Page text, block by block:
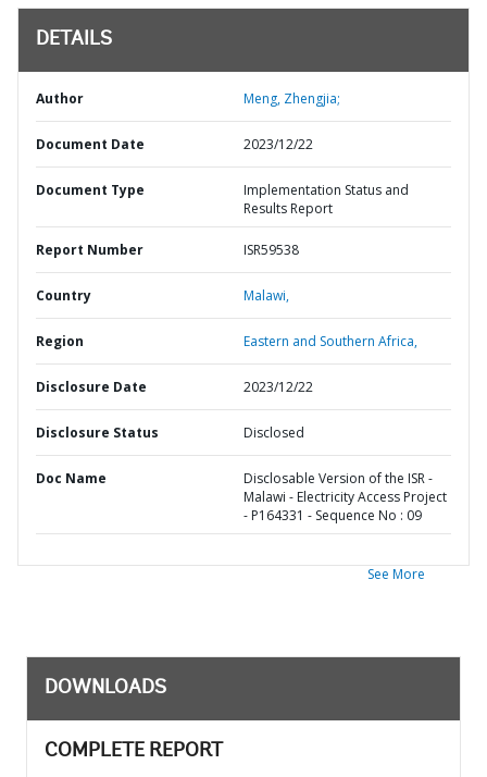
DETAILS
Author Meng, Zhengjia;
Document Date 2023/12/22
Document Type
Implementation Status and
Results Report
Report Number ISR59538
Country Malawi,
Region Eastern and Southern Africa,
Disclosure Date 2023/12/22
Disclosure Status Disclosed
Doc Name
Disclosable Version of the ISR -
Malawi - Electricity Access Project
- P164331 - Sequence No : 09
See More
DOWNLOADS
COMPLETE REPORT